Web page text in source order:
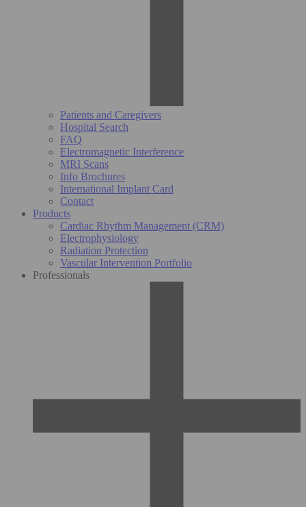
Patients and Caregivers
Hospital Search
FAQ
Electromagnetic Interference
MRI Scans
Info Brochures
International Implant Card
Contact
Products
Cardiac Rhythm Management (CRM)
Electrophysiology
Radiation Protection
Vascular Intervention Portfolio
Professionals